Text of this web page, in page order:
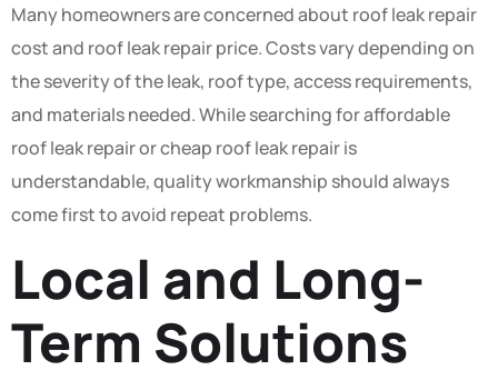
Many homeowners are concerned about roof leak repair
cost and roof leak repair price. Costs vary depending on
the severity of the leak, roof type, access requirements,
and materials needed. While searching for affordable
roof leak repair or cheap roof leak repair is
understandable, quality workmanship should always
come first to avoid repeat problems.
Local and Long-
Term Solutions